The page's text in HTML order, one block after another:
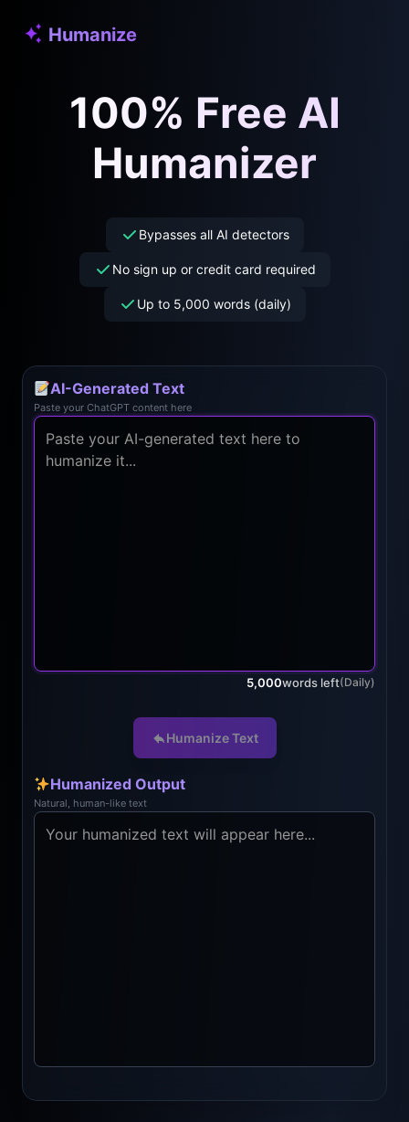
Humanize
100% Free AI
Humanizer
Bypasses all AI detectors
No sign up or credit card required
Up to 5,000 words (daily)
AI-Generated Text
Paste your ChatGPT content here
5,000words left(Daily)
Humanize Text
Humanized Output
Natural, human-like text